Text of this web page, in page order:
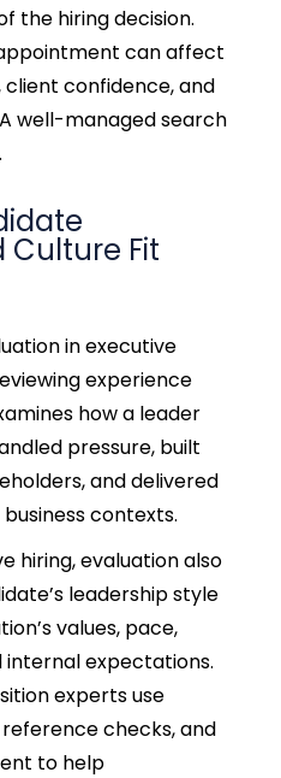
the hiring decision.
can affect
confidence, and
well-managed search
Culture Fit
in executive
experience
how a leader
pressure, built
and delivered
contexts.
hiring, evaluation also
leadership style
values, pace,
expectations.
experts use
checks, and
to help